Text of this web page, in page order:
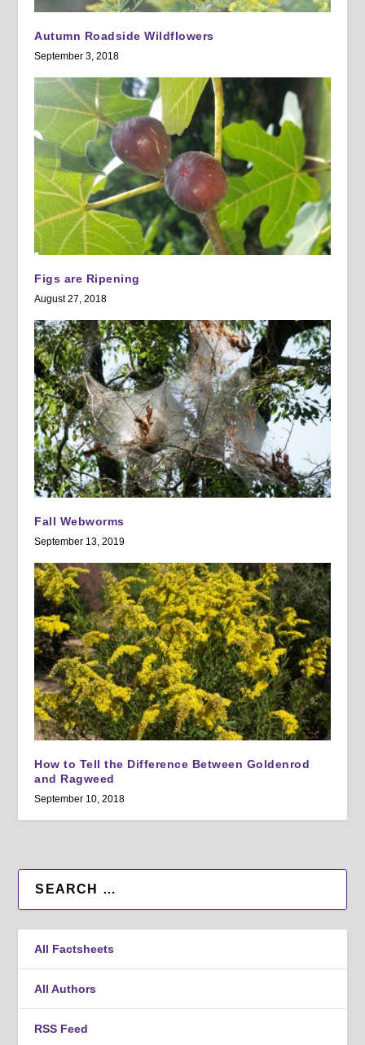
Autumn Roadside Wildflowers
September 3, 2018
Figs are Ripening
August 27, 2018
Fall Webworms
September 13, 2019
How to Tell the Difference Between Goldenrod
and Ragweed
September 10, 2018
All Factsheets
All Authors
RSS Feed